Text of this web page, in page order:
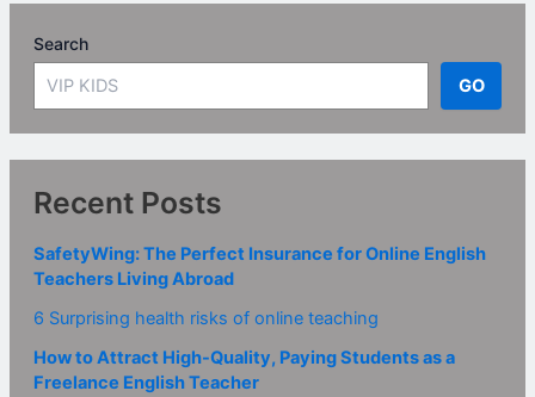
Search
GO
Recent Posts
SafetyWing: The Perfect Insurance for Online English
Teachers Living Abroad
6 Surprising health risks of online teaching
How to Attract High-Quality, Paying Students as a
Freelance English Teacher